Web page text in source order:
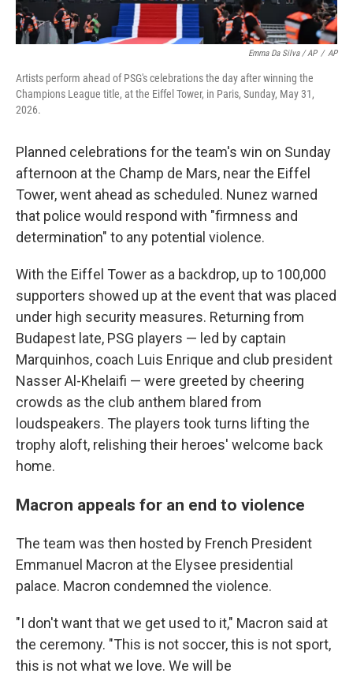
Emma Da Silva / AP / AP
Artists perform ahead of PSG's celebrations the day after winning the
Champions League title, at the Eiffel Tower, in Paris, Sunday, May 31,
2026.
Planned celebrations for the team's win on Sunday
afternoon at the Champ de Mars, near the Eiffel
Tower, went ahead as scheduled. Nunez warned
that police would respond with "firmness and
determination" to any potential violence.
With the Eiffel Tower as a backdrop, up to 100,000
supporters showed up at the event that was placed
under high security measures. Returning from
Budapest late, PSG players — led by captain
Marquinhos, coach Luis Enrique and club president
Nasser Al-Khelaifi — were greeted by cheering
crowds as the club anthem blared from
loudspeakers. The players took turns lifting the
trophy aloft, relishing their heroes' welcome back
home.
Macron appeals for an end to violence
The team was then hosted by French President
Emmanuel Macron at the Elysee presidential
palace. Macron condemned the violence.
"I don't want that we get used to it," Macron said at
the ceremony. "This is not soccer, this is not sport,
this is not what we love. We will be